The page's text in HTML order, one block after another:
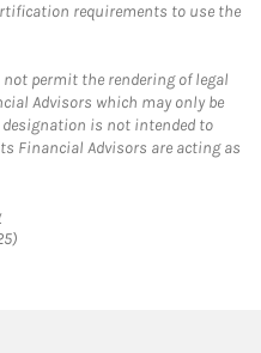
requirements to use the
not permit the rendering of legal
Advisors which may only be
designation is not intended to
Financial Advisors are acting as
Link Opens in New Tab